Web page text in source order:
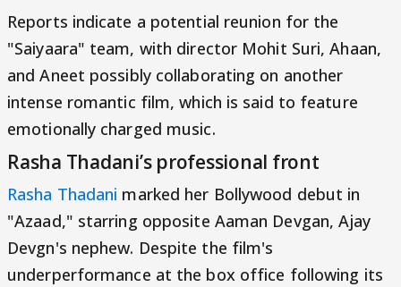
Reports indicate a potential reunion for the
"Saiyaara" team, with director Mohit Suri, Ahaan,
and Aneet possibly collaborating on another
intense romantic film, which is said to feature
emotionally charged music.
Rasha Thadani’s professional front
Rasha Thadani marked her Bollywood debut in
"Azaad," starring opposite Aaman Devgan, Ajay
Devgn's nephew. Despite the film's
underperformance at the box office following its